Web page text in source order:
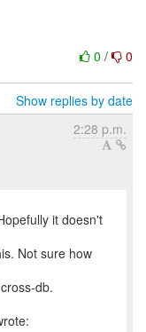
0 / 0
Show replies by date
2:28 p.m.
it doesn't
Not sure how
db.